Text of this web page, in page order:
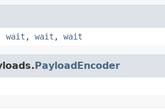
wait , wait , wait
PayloadEncoder